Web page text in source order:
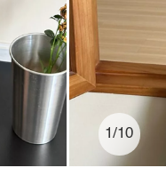
1/10